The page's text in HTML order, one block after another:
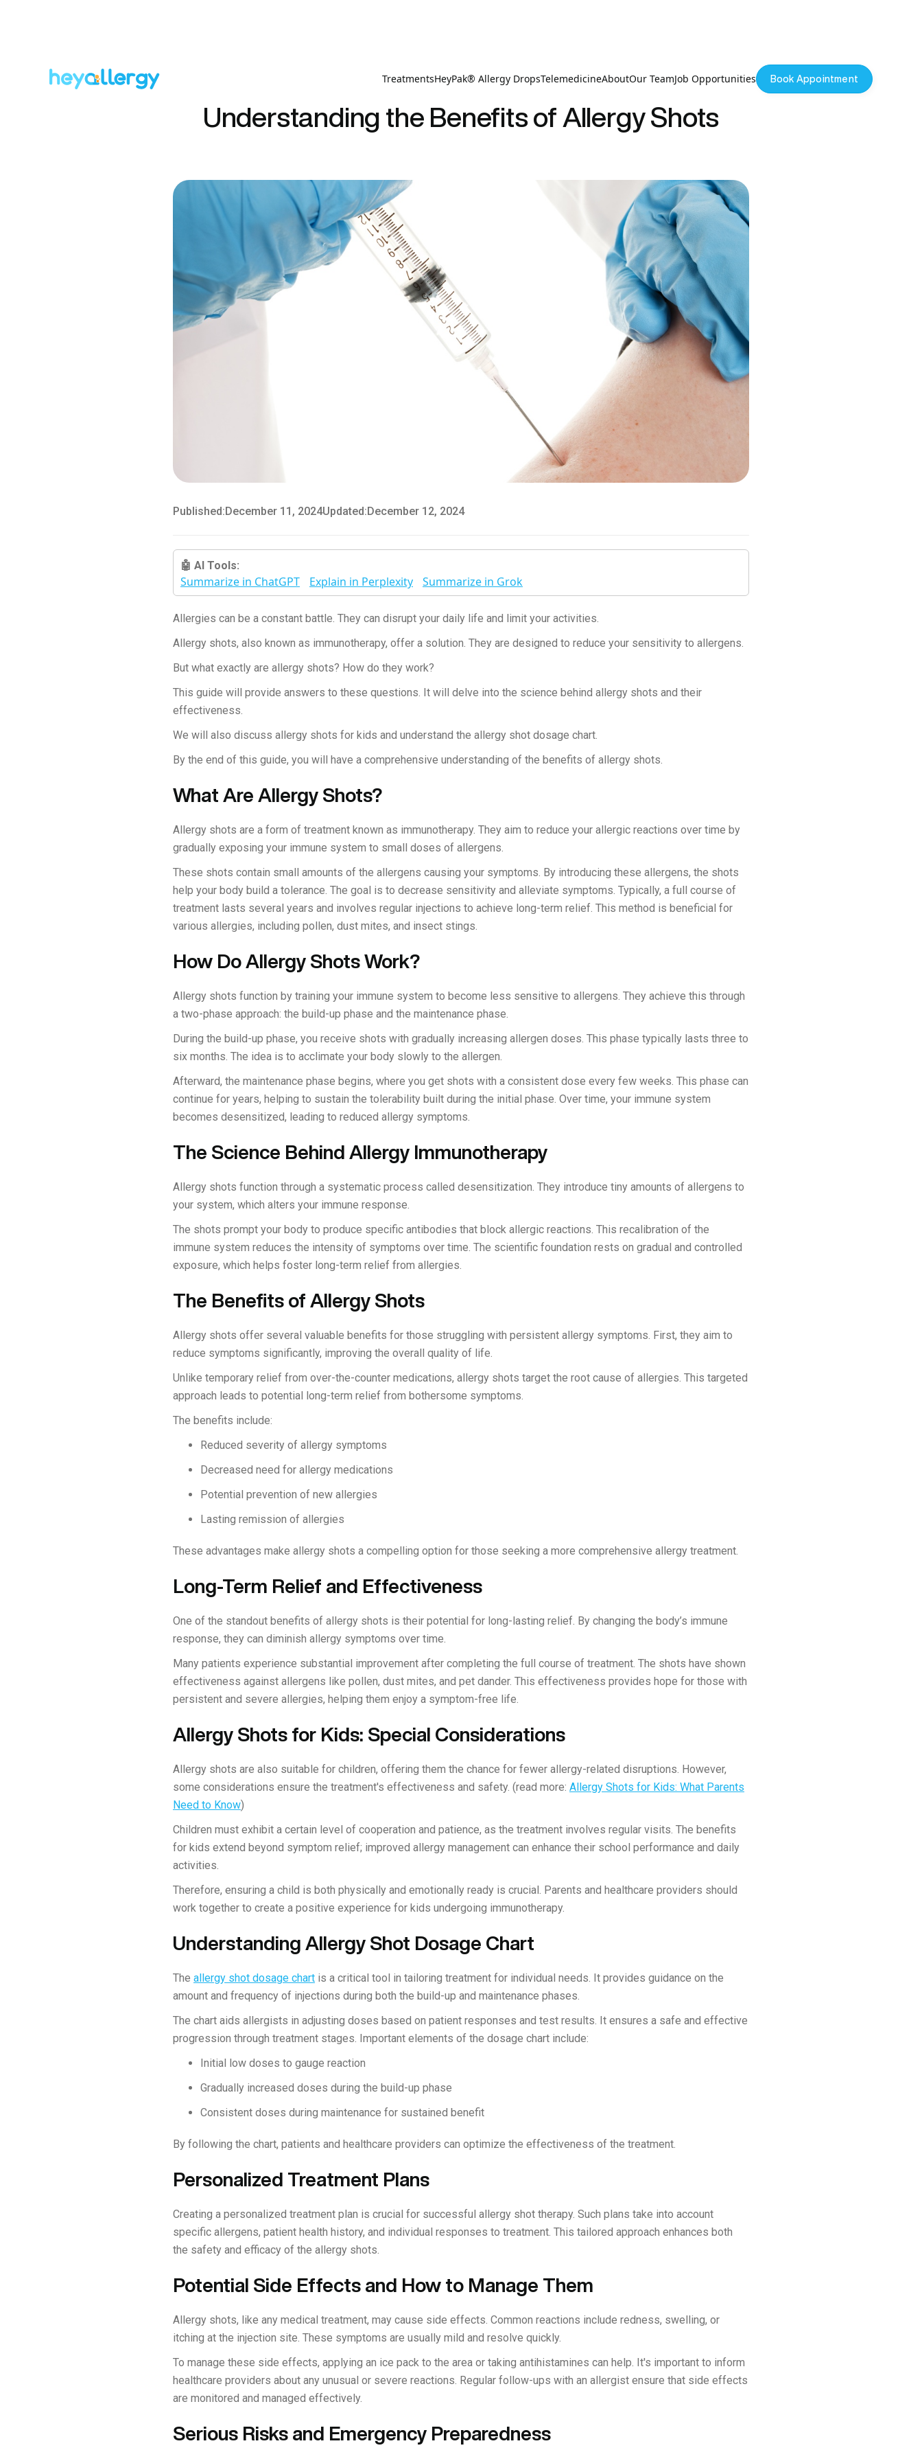
TreatmentsHeyPak® Allergy DropsTelemedicineAboutOur TeamJob Opportunities Book Appointment
Understanding the Benefits of Allergy Shots
Published:December 11, 2024Updated:December 12, 2024
🤖 AI Tools:
Summarize in ChatGPT Explain in Perplexity Summarize in Grok
Allergies can be a constant battle. They can disrupt your daily life and limit your activities.
Allergy shots, also known as immunotherapy, offer a solution. They are designed to reduce your sensitivity to allergens.
But what exactly are allergy shots? How do they work?
This guide will provide answers to these questions. It will delve into the science behind allergy shots and their
effectiveness.
We will also discuss allergy shots for kids and understand the allergy shot dosage chart.
By the end of this guide, you will have a comprehensive understanding of the benefits of allergy shots.
What Are Allergy Shots?
Allergy shots are a form of treatment known as immunotherapy. They aim to reduce your allergic reactions over time by
gradually exposing your immune system to small doses of allergens.
These shots contain small amounts of the allergens causing your symptoms. By introducing these allergens, the shots
help your body build a tolerance. The goal is to decrease sensitivity and alleviate symptoms. Typically, a full course of
treatment lasts several years and involves regular injections to achieve long-term relief. This method is beneficial for
various allergies, including pollen, dust mites, and insect stings.
How Do Allergy Shots Work?
Allergy shots function by training your immune system to become less sensitive to allergens. They achieve this through
a two-phase approach: the build-up phase and the maintenance phase.
During the build-up phase, you receive shots with gradually increasing allergen doses. This phase typically lasts three to
six months. The idea is to acclimate your body slowly to the allergen.
Afterward, the maintenance phase begins, where you get shots with a consistent dose every few weeks. This phase can
continue for years, helping to sustain the tolerability built during the initial phase. Over time, your immune system
becomes desensitized, leading to reduced allergy symptoms.
The Science Behind Allergy Immunotherapy
Allergy shots function through a systematic process called desensitization. They introduce tiny amounts of allergens to
your system, which alters your immune response.
The shots prompt your body to produce specific antibodies that block allergic reactions. This recalibration of the
immune system reduces the intensity of symptoms over time. The scientific foundation rests on gradual and controlled
exposure, which helps foster long-term relief from allergies.
The Benefits of Allergy Shots
Allergy shots offer several valuable benefits for those struggling with persistent allergy symptoms. First, they aim to
reduce symptoms significantly, improving the overall quality of life.
Unlike temporary relief from over-the-counter medications, allergy shots target the root cause of allergies. This targeted
approach leads to potential long-term relief from bothersome symptoms.
The benefits include:
Reduced severity of allergy symptoms
Decreased need for allergy medications
Potential prevention of new allergies
Lasting remission of allergies
These advantages make allergy shots a compelling option for those seeking a more comprehensive allergy treatment.
Long-Term Relief and Effectiveness
One of the standout benefits of allergy shots is their potential for long-lasting relief. By changing the body’s immune
response, they can diminish allergy symptoms over time.
Many patients experience substantial improvement after completing the full course of treatment. The shots have shown
effectiveness against allergens like pollen, dust mites, and pet dander. This effectiveness provides hope for those with
persistent and severe allergies, helping them enjoy a symptom-free life.
Allergy Shots for Kids: Special Considerations
Allergy shots are also suitable for children, offering them the chance for fewer allergy-related disruptions. However,
some considerations ensure the treatment's effectiveness and safety. (read more: Allergy Shots for Kids: What Parents
Need to Know)
Children must exhibit a certain level of cooperation and patience, as the treatment involves regular visits. The benefits
for kids extend beyond symptom relief; improved allergy management can enhance their school performance and daily
activities.
Therefore, ensuring a child is both physically and emotionally ready is crucial. Parents and healthcare providers should
work together to create a positive experience for kids undergoing immunotherapy.
Understanding Allergy Shot Dosage Chart
The allergy shot dosage chart is a critical tool in tailoring treatment for individual needs. It provides guidance on the
amount and frequency of injections during both the build-up and maintenance phases.
The chart aids allergists in adjusting doses based on patient responses and test results. It ensures a safe and effective
progression through treatment stages. Important elements of the dosage chart include:
Initial low doses to gauge reaction
Gradually increased doses during the build-up phase
Consistent doses during maintenance for sustained benefit
By following the chart, patients and healthcare providers can optimize the effectiveness of the treatment.
Personalized Treatment Plans
Creating a personalized treatment plan is crucial for successful allergy shot therapy. Such plans take into account
specific allergens, patient health history, and individual responses to treatment. This tailored approach enhances both
the safety and efficacy of the allergy shots.
Potential Side Effects and How to Manage Them
Allergy shots, like any medical treatment, may cause side effects. Common reactions include redness, swelling, or
itching at the injection site. These symptoms are usually mild and resolve quickly.
To manage these side effects, applying an ice pack to the area or taking antihistamines can help. It's important to inform
healthcare providers about any unusual or severe reactions. Regular follow-ups with an allergist ensure that side effects
are monitored and managed effectively.
Serious Risks and Emergency Preparedness